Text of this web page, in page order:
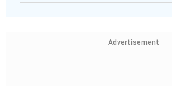
Advertisement